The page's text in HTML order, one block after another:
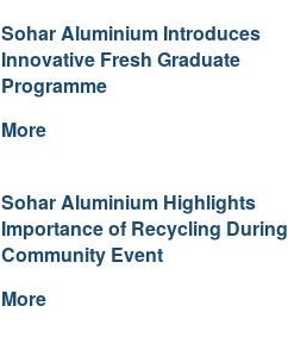
Sohar Aluminium Introduces
Innovative Fresh Graduate
Programme
More
Sohar Aluminium Highlights
Importance of Recycling During
Community Event
More